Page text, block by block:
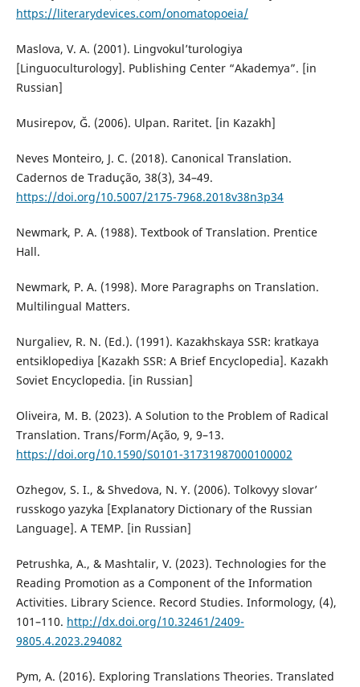
https://literarydevices.com/onomatopoeia/
Maslova, V. A. (2001). Lingvokul’turologiya
[Linguoculturology]. Publishing Center “Akademya”. [in
Russian]
Musirepov, Ğ. (2006). Ulpan. Raritet. [in Kazakh]
Neves Monteiro, J. C. (2018). Canonical Translation.
Cadernos de Tradução, 38(3), 34–49.
https://doi.org/10.5007/2175-7968.2018v38n3p34
Newmark, P. A. (1988). Textbook of Translation. Prentice
Hall.
Newmark, P. A. (1998). More Paragraphs on Translation.
Multilingual Matters.
Nurgaliev, R. N. (Ed.). (1991). Kazakhskaya SSR: kratkaya
entsiklopediya [Kazakh SSR: A Brief Encyclopedia]. Kazakh
Soviet Encyclopedia. [in Russian]
Oliveira, M. B. (2023). A Solution to the Problem of Radical
Translation. Trans/Form/Ação, 9, 9–13.
https://doi.org/10.1590/S0101-31731987000100002
Ozhegov, S. I., & Shvedova, N. Y. (2006). Tolkovyy slovar’
russkogo yazyka [Explanatory Dictionary of the Russian
Language]. A TEMP. [in Russian]
Petrushka, A., & Mashtalir, V. (2023). Technologies for the
Reading Promotion as a Component of the Information
Activities. Library Science. Record Studies. Informology, (4),
101–110. http://dx.doi.org/10.32461/2409-
9805.4.2023.294082
Pym, A. (2016). Exploring Translations Theories. Translated